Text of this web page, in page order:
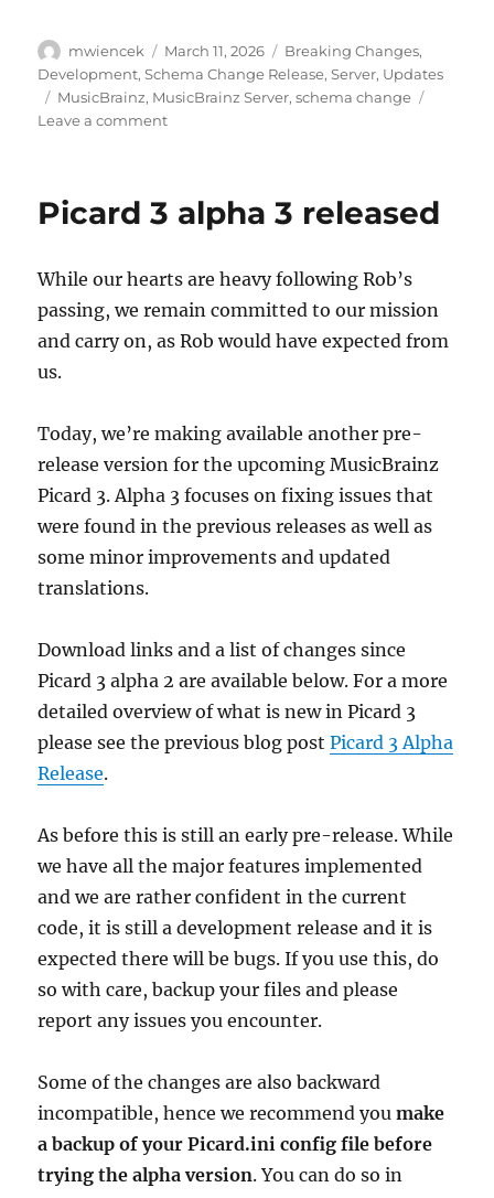
Author
mwiencek
Posted
on
March 11, 2026 Categories
Breaking Changes,
Development,Schema Change Release,Server, Updates
Tags
MusicBrainz, MusicBrainz Server,schema change
Leave a commenton
May
Picard 3 alpha 3 released
While our hearts are heavy following Rob’s
passing, we remain committed to our mission
and carry on, as Rob would have expected from
us.
Today, we’re making available another pre-
release version for the upcoming MusicBrainz
Picard 3. Alpha 3 focuses on fixing issues that
were found in the previous releases as well as
some minor improvements and updated
translations.
Download links and a list of changes since
Picard 3 alpha 2 are available below. For a more
detailed overview of what is new in Picard 3
please see the previous blog postPicard 3 Alpha
Release.
As before this is still an early pre-release. While
we have all the major features implemented
and we are rather confident in the current
code, it is still a development release and it is
expected there will be bugs. If you use this, do
so with care, backup your files and please
report any issues you encounter.
Some of the changes are also backward
incompatible, hence we recommend youmake
a backup of your Picard.ini config file before
trying the alpha version. You can do so in